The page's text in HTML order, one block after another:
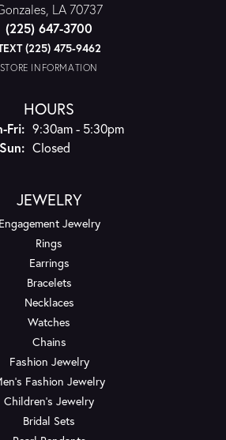
LA 70737
(225) 647-3700
(225) 475-9462
STORE INFORMATION
HOURS
Fri:Monday - Friday:
9:30am - 5:30pm
Saturday - Sunday:
Closed
JEWELRY
Engagement Jewelry
Rings
Earrings
Bracelets
Necklaces
Watches
Chains
Fashion Jewelry
Fashion Jewelry
Children's Jewelry
Bridal Sets